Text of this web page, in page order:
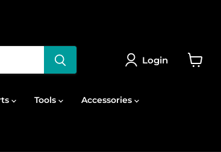
Login
Tools Accessories